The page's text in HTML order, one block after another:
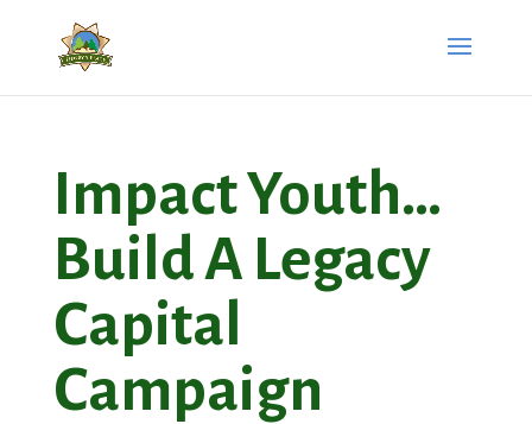
Impact Youth…
Build A Legacy
Capital
Campaign